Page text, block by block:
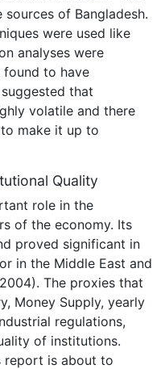
of Bangladesh.
were used like
analyses were
found to have
that
volatile and there
make it up to
Quality
role in the
of the economy. Its
proved significant in
in the Middle East and
The proxies that
Money Supply, yearly
regulations,
of institutions.
report is about to